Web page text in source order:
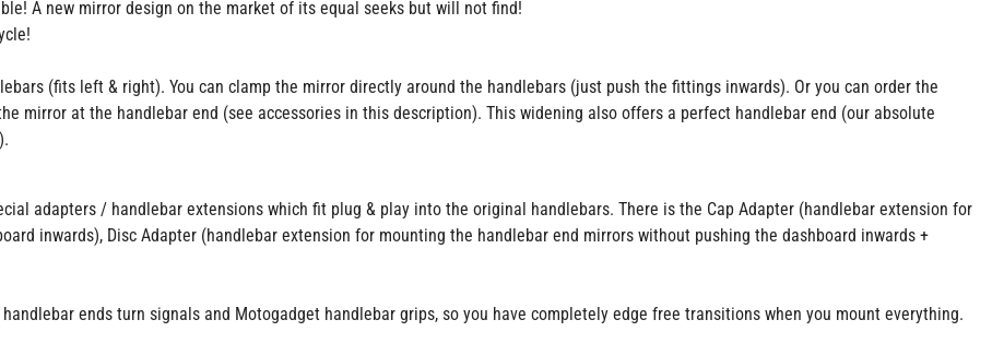
A new mirror design on the market of its equal seeks but will not find!
(fits left & right). You can clamp the mirror directly around the handlebars (just push the fittings inwards). Or you can order the
mirror at the handlebar end (see accessories in this description). This widening also offers a perfect handlebar end (our absolute
adapters / handlebar extensions which fit plug & play into the original handlebars. There is the Cap Adapter (handlebar extension for
inwards), Disc Adapter (handlebar extension for mounting the handlebar end mirrors without pushing the dashboard inwards +
ends turn signals and Motogadget handlebar grips, so you have completely edge free transitions when you mount everything.